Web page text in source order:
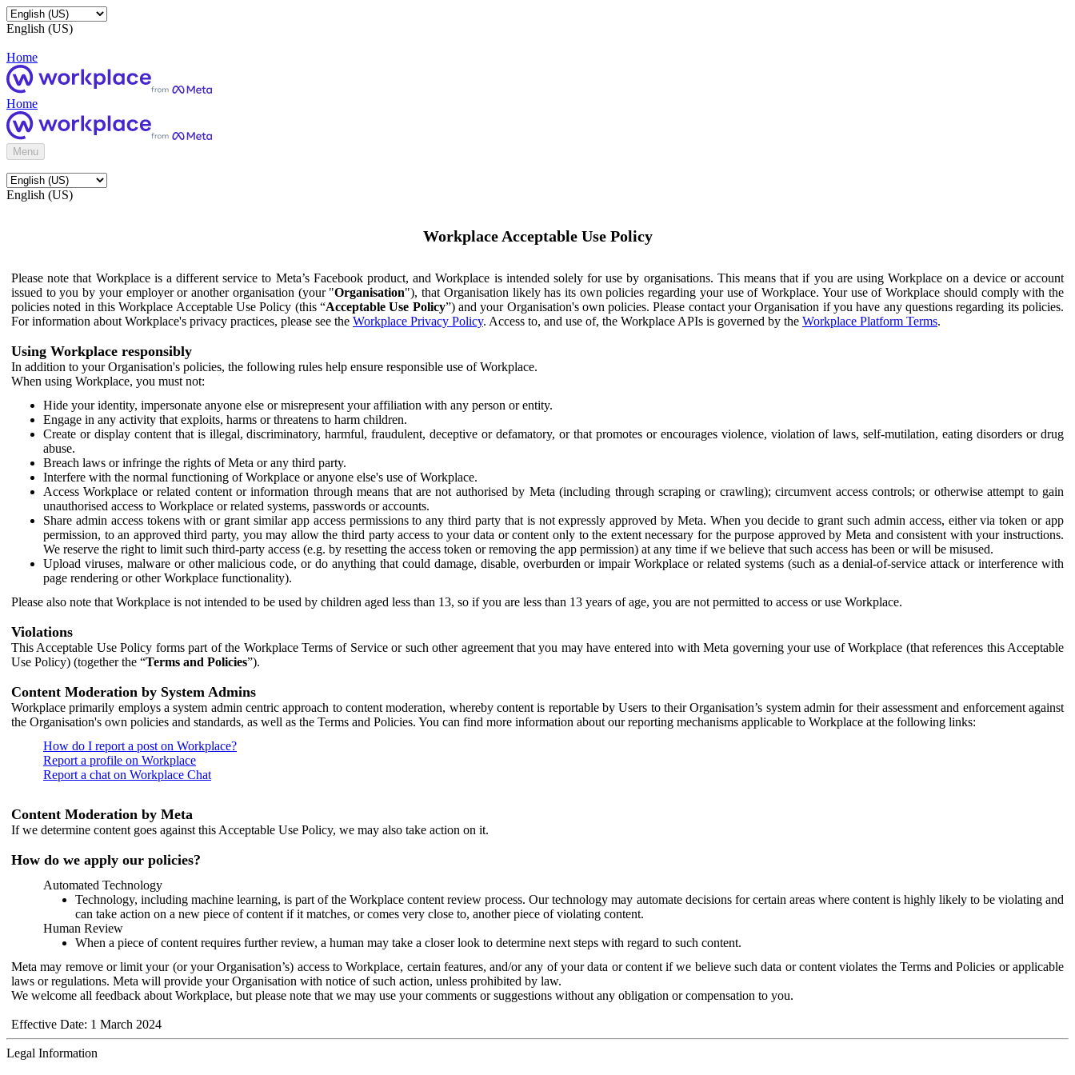
English (US)
Home
Home
Menu
English (US)
Workplace Acceptable Use Policy
Please note that Workplace is a different service to Meta’s Facebook product, and Workplace is intended solely for use by organisations. This means that if you are using Workplace on a device or account
issued to you by your employer or another organisation (your "Organisation"), that Organisation likely has its own policies regarding your use of Workplace. Your use of Workplace should comply with the
policies noted in this Workplace Acceptable Use Policy (this “Acceptable Use Policy”) and your Organisation's own policies. Please contact your Organisation if you have any questions regarding its policies.
For information about Workplace's privacy practices, please see the Workplace Privacy Policy. Access to, and use of, the Workplace APIs is governed by the Workplace Platform Terms.
Using Workplace responsibly
In addition to your Organisation's policies, the following rules help ensure responsible use of Workplace.
When using Workplace, you must not:
Hide your identity, impersonate anyone else or misrepresent your affiliation with any person or entity.
Engage in any activity that exploits, harms or threatens to harm children.
Create or display content that is illegal, discriminatory, harmful, fraudulent, deceptive or defamatory, or that promotes or encourages violence, violation of laws, self-mutilation, eating disorders or drug
abuse.
Breach laws or infringe the rights of Meta or any third party.
Interfere with the normal functioning of Workplace or anyone else's use of Workplace.
Access Workplace or related content or information through means that are not authorised by Meta (including through scraping or crawling); circumvent access controls; or otherwise attempt to gain
unauthorised access to Workplace or related systems, passwords or accounts.
Share admin access tokens with or grant similar app access permissions to any third party that is not expressly approved by Meta. When you decide to grant such admin access, either via token or app
permission, to an approved third party, you may allow the third party access to your data or content only to the extent necessary for the purpose approved by Meta and consistent with your instructions.
We reserve the right to limit such third-party access (e.g. by resetting the access token or removing the app permission) at any time if we believe that such access has been or will be misused.
Upload viruses, malware or other malicious code, or do anything that could damage, disable, overburden or impair Workplace or related systems (such as a denial-of-service attack or interference with
page rendering or other Workplace functionality).
Please also note that Workplace is not intended to be used by children aged less than 13, so if you are less than 13 years of age, you are not permitted to access or use Workplace.
Violations
This Acceptable Use Policy forms part of the Workplace Terms of Service or such other agreement that you may have entered into with Meta governing your use of Workplace (that references this Acceptable
Use Policy) (together the “Terms and Policies”).
Content Moderation by System Admins
Workplace primarily employs a system admin centric approach to content moderation, whereby content is reportable by Users to their Organisation’s system admin for their assessment and enforcement against
the Organisation's own policies and standards, as well as the Terms and Policies. You can find more information about our reporting mechanisms applicable to Workplace at the following links:
How do I report a post on Workplace?
Report a profile on Workplace
Report a chat on Workplace Chat
Content Moderation by Meta
If we determine content goes against this Acceptable Use Policy, we may also take action on it.
How do we apply our policies?
Automated Technology
Technology, including machine learning, is part of the Workplace content review process. Our technology may automate decisions for certain areas where content is highly likely to be violating and
can take action on a new piece of content if it matches, or comes very close to, another piece of violating content.
Human Review
When a piece of content requires further review, a human may take a closer look to determine next steps with regard to such content.
Meta may remove or limit your (or your Organisation’s) access to Workplace, certain features, and/or any of your data or content if we believe such data or content violates the Terms and Policies or applicable
laws or regulations. Meta will provide your Organisation with notice of such action, unless prohibited by law.
We welcome all feedback about Workplace, but please note that we may use your comments or suggestions without any obligation or compensation to you.
Effective Date: 1 March 2024
Legal Information